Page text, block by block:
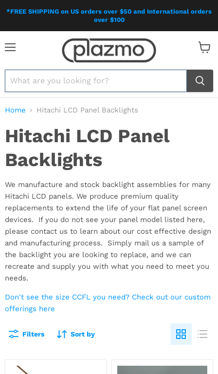
*FREE SHIPPING on US orders over $50 and International orders
over $100
Home Hitachi LCD Panel Backlights
Hitachi LCD Panel
Backlights
We manufacture and stock backlight assemblies for many
Hitachi LCD panels. We produce premium quality
replacements to extend the life of your flat panel screen
devices. If you do not see your panel model listed here,
please contact us to learn about our cost effective design
and manufacturing process. Simply mail us a sample of
the backlight you are looking to replace, and we can
recreate and supply you with what you need to meet you
needs.
Don't see the size CCFL you need? Check out our custom
offerings here
Filters Sort by